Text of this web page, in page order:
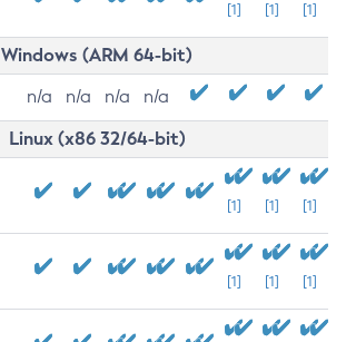
[1] [1] [1]
Windows (ARM 64-bit)
n/a n/a n/a n/a
Linux (x86 32/64-bit)
[1] [1] [1]
[1] [1] [1]